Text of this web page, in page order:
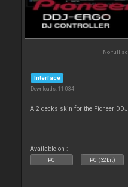
No full
Interface
Downloads: 11 034
A 2 decks skin for the Pioneer
Available on :
PC PC (32bit)